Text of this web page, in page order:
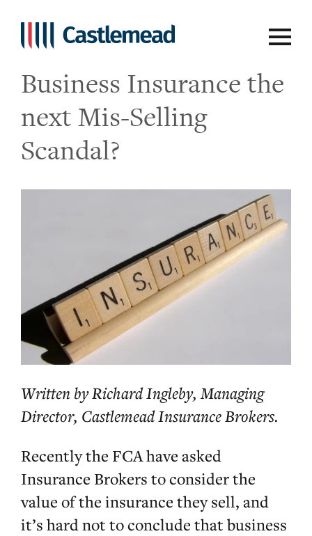
Opinion Piece – Is
Business Insurance the
next Mis-Selling
Scandal?
Written by Richard Ingleby, Managing
Director, Castlemead Insurance Brokers.
Recently the FCA have asked
Insurance Brokers to consider the
value of the insurance they sell, and
it’s hard not to conclude that business